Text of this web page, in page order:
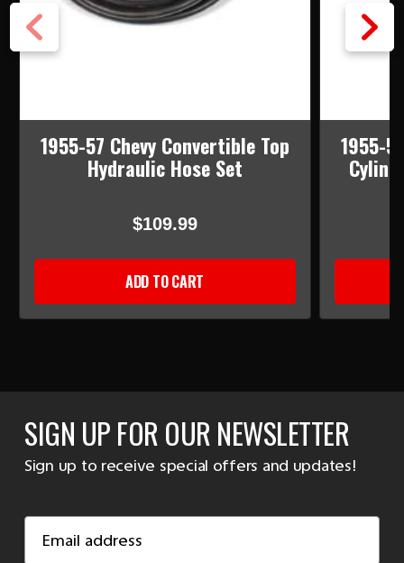
1955-57 Chevy Convertible Top
Hydraulic Hose Set
$109.99
ADD TO CART
1955-
SIGN UP FOR OUR NEWSLETTER
Sign up to receive special offers and updates!
Address